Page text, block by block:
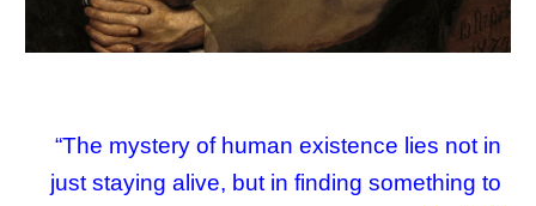
“The mystery of human existence lies not in
just staying alive, but in finding something to